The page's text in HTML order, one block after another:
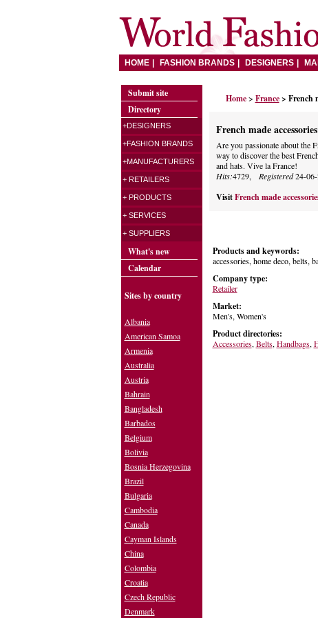
HOME FASHION BRANDS DESIGNERS
Home> France > French
French made accessories
Are you passionate about the
way to discover the best
and hats. Vive la France!
Hits:4729, Registered24-06-
Visit French made
Products and keywords:
accessories, home deco, belts,
Company type:
Retailer
Market:
Men's, Women's
Product directories:
Accessories, Belts, Handbags,
Submit site
Directory
+DESIGNERS
+FASHION BRANDS
+MANUFACTURERS
+ RETAILERS
+ PRODUCTS
+ SERVICES
+ SUPPLIERS
What's new
Calendar
Sites by country
Albania
American Samoa
Armenia
Australia
Austria
Bahrain
Bangladesh
Barbados
Belgium
Bolivia
Bosnia Herzegovina
Brazil
Bulgaria
Cambodia
Canada
Cayman Islands
China
Colombia
Croatia
Czech Republic
Denmark